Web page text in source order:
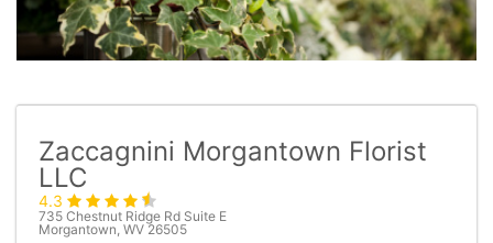
Zaccagnini Morgantown Florist
LLC
4.3
735 Chestnut Ridge Rd Suite E
Morgantown, WV 26505